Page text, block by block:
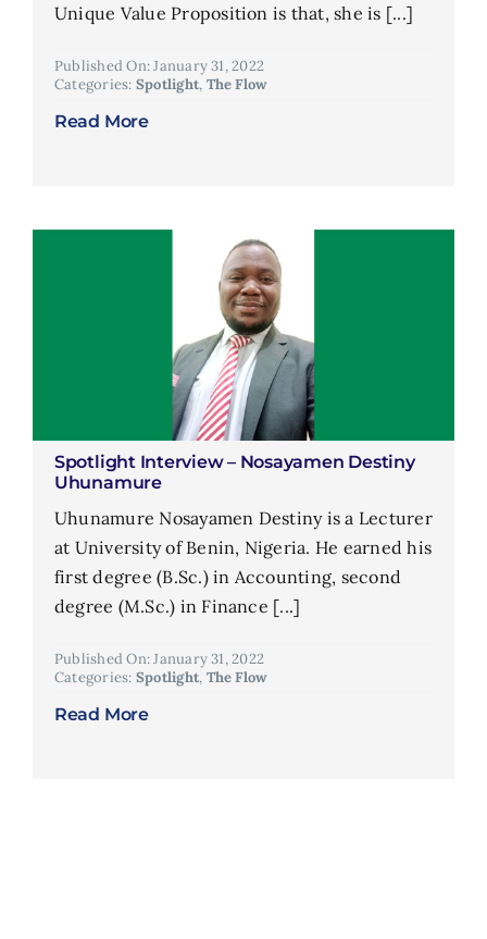
Unique Value Proposition is that, she is [...]
Published On: January 31, 2022
Categories: Spotlight, The Flow
Read More
Spotlight Interview – Nosayamen Destiny
Uhunamure
Uhunamure Nosayamen Destiny is a Lecturer
at University of Benin, Nigeria. He earned his
first degree (B.Sc.) in Accounting, second
degree (M.Sc.) in Finance [...]
Published On: January 31, 2022
Categories: Spotlight, The Flow
Read More